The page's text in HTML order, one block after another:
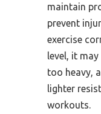
maintain
prevent
exercise
level, it
too heavy,
lighter
workouts.